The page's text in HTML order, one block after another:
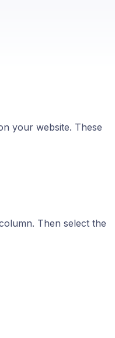
your website. These
Then select the